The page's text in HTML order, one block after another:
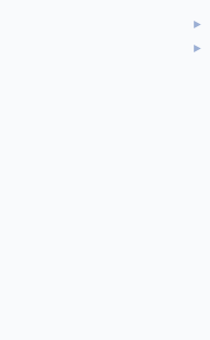
►
►